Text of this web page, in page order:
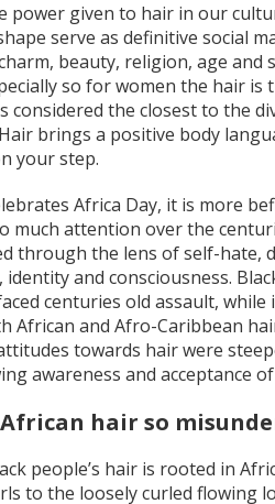
power given to hair in our
serve as definitive social
beauty, religion, age
so for women the hair
considered the closest to the
brings a positive body
your step.
Africa Day, it is more
much attention over the
through the lens of self-hate,
and consciousness.
centuries old assault,
African and Afro-Caribbean
towards hair were
awareness and acceptance
hair so
people’s hair is rooted in
to the loosely curled flowing